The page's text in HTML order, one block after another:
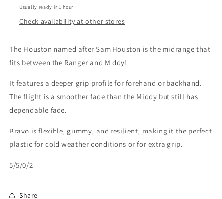
Usually ready in 1 hour
Check availability at other stores
The Houston named after Sam Houston is the midrange that
fits between the Ranger and Middy!
It features a deeper grip profile for forehand or backhand.
The flight is a smoother fade than the Middy but still has
dependable fade.
Bravo is flexible, gummy, and resilient, making it the perfect
plastic for cold weather conditions or for extra grip.
5/5/0/2
Share